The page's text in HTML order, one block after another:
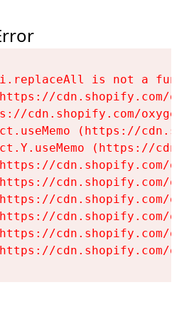
i.replaceAll is not a
cdn.shopify.com/
cdn.shopify.com/
(https://
(https://
cdn.shopify.com/
cdn.shopify.com/
cdn.shopify.com/
cdn.shopify.com/
cdn.shopify.com/
cdn.shopify.com/